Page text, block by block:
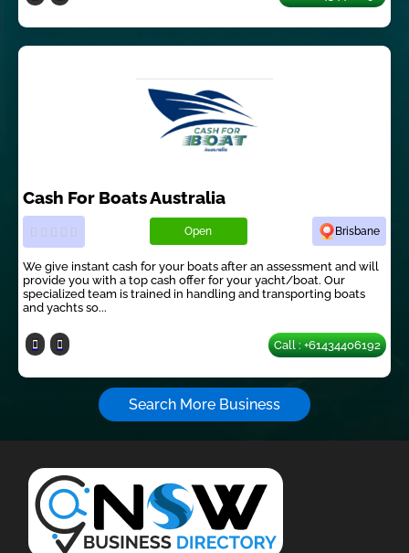
Cash For Boats Australia
Open Brisbane
We give instant cash for your boats after an assessment and will
provide you with a top cash offer for your yacht/boat. Our
specialized team is trained in handling and transporting boats
and yachts so...
Call : +61434406192
Search More Business